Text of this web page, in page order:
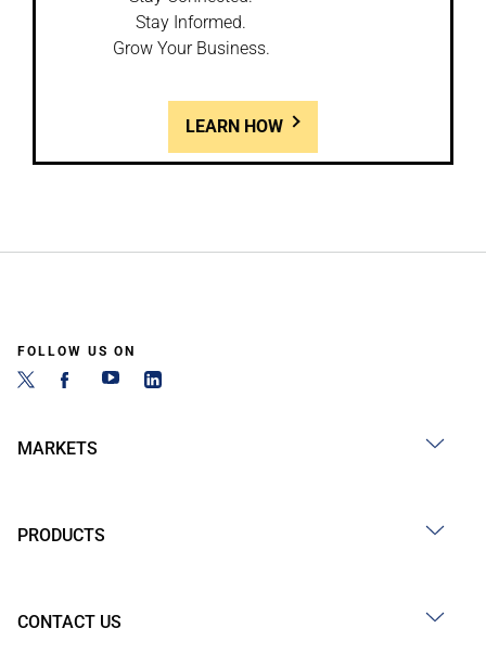
Stay Informed.
Grow Your Business.
LEARN HOW
FOLLOW US ON
MARKETS
PRODUCTS
CONTACT US